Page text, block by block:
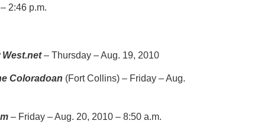
2:46 p.m.
West.net– Thursday – Aug. 19, 2010
Coloradoan (Fort Collins) – Friday – Aug.
– Friday – Aug. 20, 2010 – 8:50 a.m.